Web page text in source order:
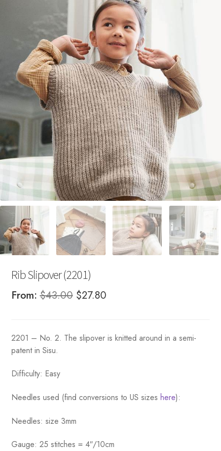
Rib Slipover (2201)
From:$43.00 Original
$43.00.
$27.80Current
$27.80.
2201 – No. 2. The slipover is knitted around in a semi-
patent in Sisu.
Difficulty: Easy
Needles used (find conversions to US sizes here):
Needles: size 3mm
Gauge: 25 stitches = 4″/10cm